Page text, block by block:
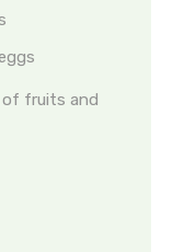
of fruits and